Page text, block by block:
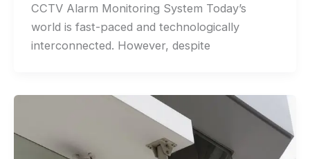
CCTV Alarm Monitoring System Today’s
world is fast-paced and technologically
interconnected. However, despite